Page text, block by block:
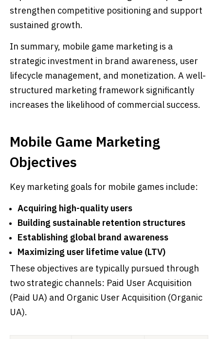
strengthen competitive positioning and support
sustained growth.
In summary, mobile game marketing is a
strategic investment in brand awareness, user
lifecycle management, and monetization. A well-
structured marketing framework significantly
increases the likelihood of commercial success.
Mobile Game Marketing
Objectives
Key marketing goals for mobile games include:
Acquiring high-quality users
Building sustainable retention structures
Establishing global brand awareness
Maximizing user lifetime value (LTV)
These objectives are typically pursued through
two strategic channels: Paid User Acquisition
(Paid UA) and Organic User Acquisition (Organic
UA).